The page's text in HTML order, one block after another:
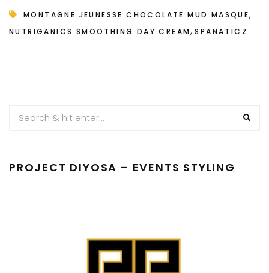
MONTAGNE JEUNESSE CHOCOLATE MUD MASQUE,
NUTRIGANICS SMOOTHING DAY CREAM,SPANATICZ
PROJECT DIYOSA – EVENTS STYLING